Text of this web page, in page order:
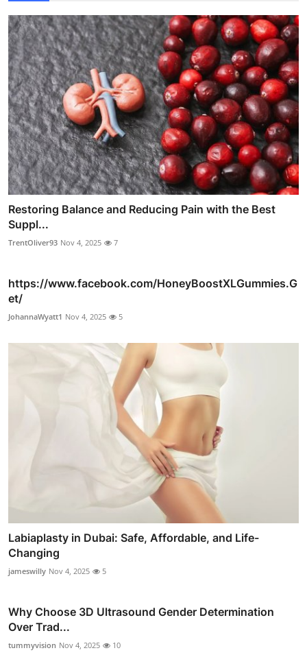
Restoring Balance and Reducing Pain with the Best
Suppl...
TrentOliver93 Nov 4, 2025 7
https://www.facebook.com/HoneyBoostXLGummies.G
et/
JohannaWyatt1 Nov 4, 2025 5
Labiaplasty in Dubai: Safe, Affordable, and Life-
Changing
jameswilly Nov 4, 2025 5
Why Choose 3D Ultrasound Gender Determination
Over Trad...
tummyvision Nov 4, 2025 10